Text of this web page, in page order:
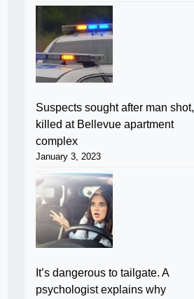
Suspects sought after man shot,
killed at Bellevue apartment
complex
January 3, 2023
It’s dangerous to tailgate. A
psychologist explains why